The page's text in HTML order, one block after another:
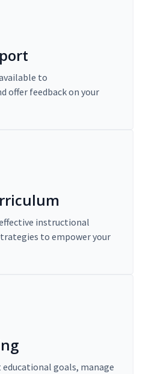
to
offer feedback on your
instructional
to empower your
goals, manage